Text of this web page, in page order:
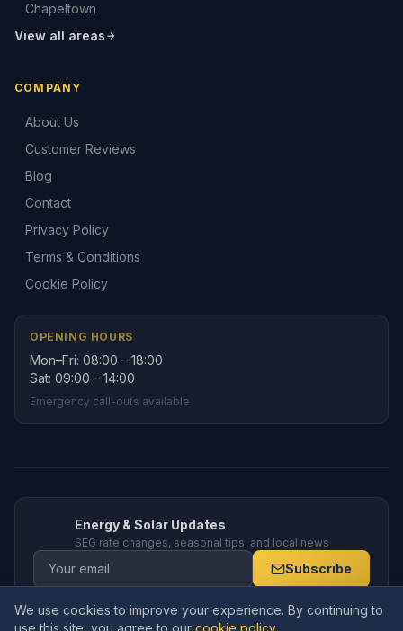
Chapeltown
View all areas
COMPANY
About Us
Customer Reviews
Blog
Contact
Privacy Policy
Terms & Conditions
Cookie Policy
OPENING HOURS
Mon–Fri: 08:00 – 18:00
Sat: 09:00 – 14:00
Emergency call-outs available
Energy & Solar Updates
SEG rate changes, seasonal tips, and local news
Subscribe
We use cookies to improve your experience. By continuing to
use this site, you agree to our cookie policy.